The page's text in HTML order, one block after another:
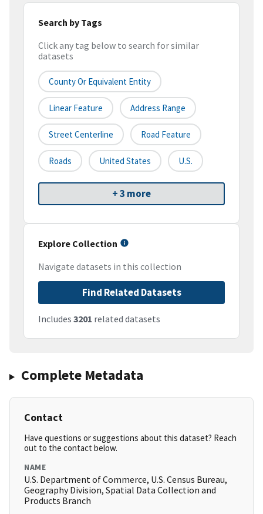
Search by Tags
Click any tag below to search for similar
datasets
County Or Equivalent Entity
Linear Feature Address Range
Street Centerline Road Feature
Roads United States U.S.
+ 3 more
Explore Collection
Navigate datasets in this collection
Find Related Datasets
Includes 3201 related datasets
Complete Metadata
Contact
Have questions or suggestions about this dataset? Reach
out to the contact below.
NAME
U.S. Department of Commerce, U.S. Census Bureau,
Geography Division, Spatial Data Collection and
Products Branch